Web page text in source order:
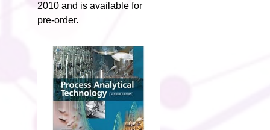
2010 and is available for
pre-order.